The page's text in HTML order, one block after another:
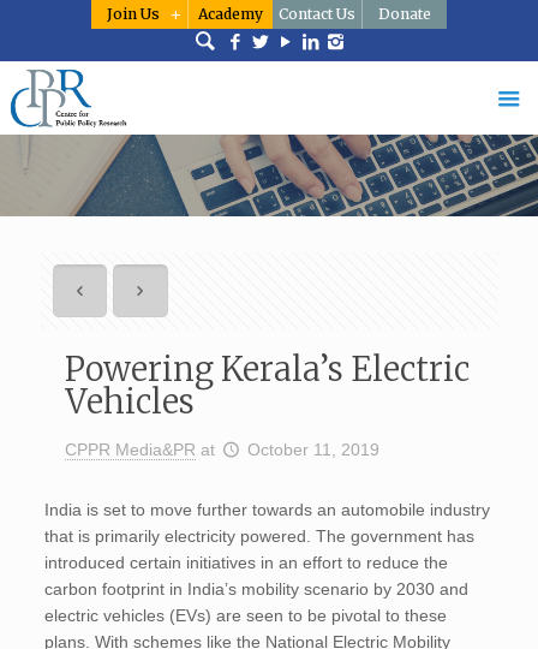
Join Us Academy Contact Us Donate
Powering Kerala’s Electric
Vehicles
CPPR Media&PR at October 11, 2019
India is set to move further towards an automobile industry
that is primarily electricity powered. The government has
introduced certain initiatives in an effort to reduce the
carbon footprint in India’s mobility scenario by 2030 and
electric vehicles (EVs) are seen to be pivotal to these
plans. With schemes like the National Electric Mobility